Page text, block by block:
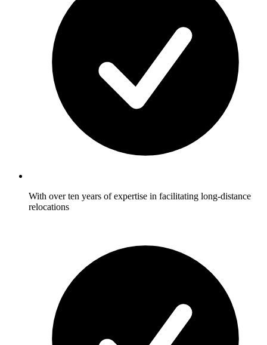
With over ten years of expertise in facilitating long-distance
relocations